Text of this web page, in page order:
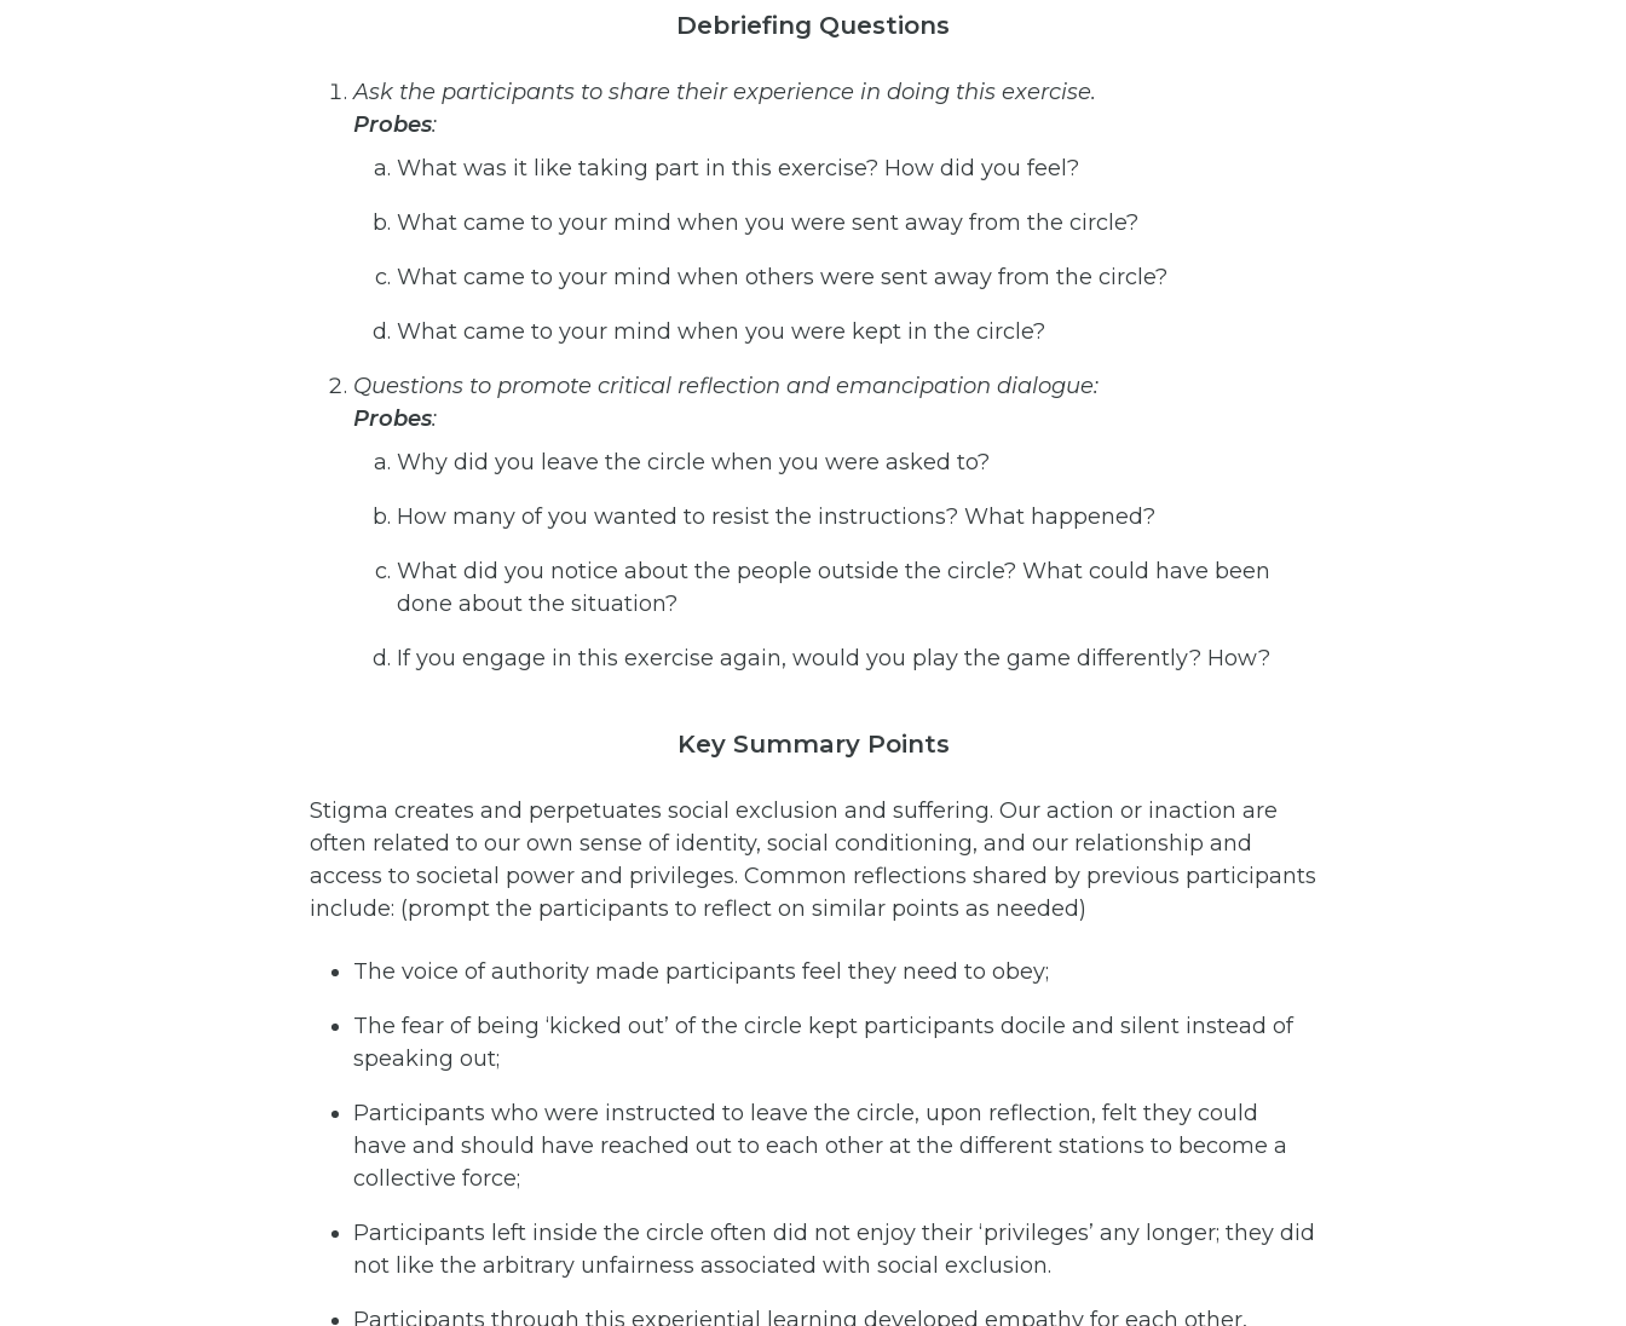
Debriefing Questions
Ask the participants to share their experience in doing this exercise.
Probes:
What was it like taking part in this exercise? How did you feel?
What came to your mind when you were sent away from the circle?
What came to your mind when others were sent away from the circle?
What came to your mind when you were kept in the circle?
Questions to promote critical reflection and emancipation dialogue:
Probes:
Why did you leave the circle when you were asked to?
How many of you wanted to resist the instructions? What happened?
What did you notice about the people outside the circle? What could have been
done about the situation?
If you engage in this exercise again, would you play the game differently? How?
Key Summary Points
Stigma creates and perpetuates social exclusion and suffering. Our action or inaction are
often related to our own sense of identity, social conditioning, and our relationship and
access to societal power and privileges. Common reflections shared by previous participants
include: (prompt the participants to reflect on similar points as needed)
The voice of authority made participants feel they need to obey;
The fear of being ‘kicked out’ of the circle kept participants docile and silent instead of
speaking out;
Participants who were instructed to leave the circle, upon reflection, felt they could
have and should have reached out to each other at the different stations to become a
collective force;
Participants left inside the circle often did not enjoy their ‘privileges’ any longer; they did
not like the arbitrary unfairness associated with social exclusion.
Participants through this experiential learning developed empathy for each other,